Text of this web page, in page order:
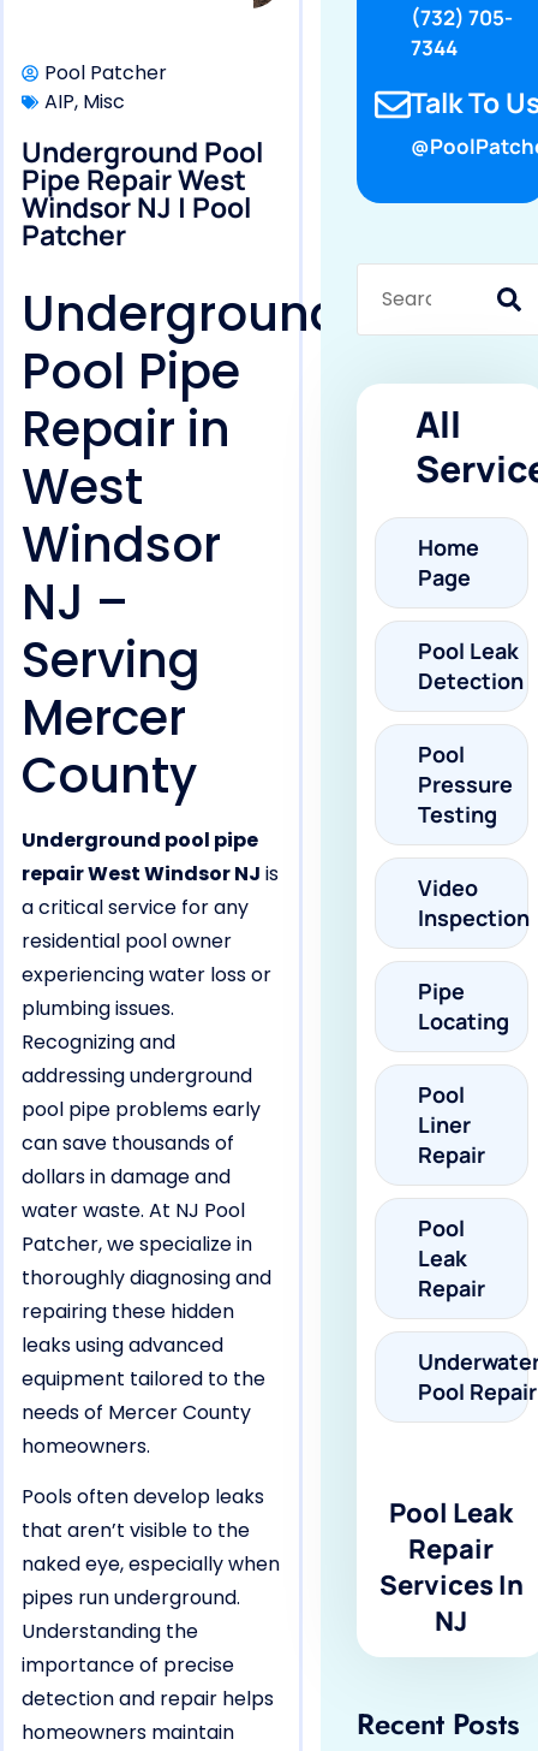
Pool Patcher
AIP, Misc
Underground Pool
Pipe Repair West
Windsor NJ | Pool
Patcher
Underground
Pool Pipe
Repair in
West
Windsor
NJ –
Serving
Mercer
County
Underground pool pipe
repair West Windsor NJ is
a critical service for any
residential pool owner
experiencing water loss or
plumbing issues.
Recognizing and
addressing underground
pool pipe problems early
can save thousands of
dollars in damage and
water waste. At NJ Pool
Patcher, we specialize in
thoroughly diagnosing and
repairing these hidden
leaks using advanced
equipment tailored to the
needs of Mercer County
homeowners.
Pools often develop leaks
that aren’t visible to the
naked eye, especially when
pipes run underground.
Understanding the
importance of precise
detection and repair helps
homeowners maintain
(732) 705-
7344
Talk To
All
Home
Page
Pool Leak
Detection
Pool
Pressure
Testing
Video
Inspection
Pipe
Locating
Pool
Liner
Repair
Pool
Leak
Repair
Pool Repair
Pool Leak
Repair
Services In
NJ
Recent Posts